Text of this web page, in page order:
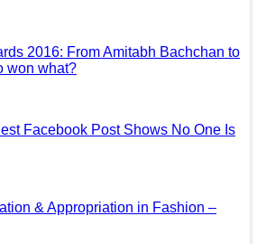
2016: From Amitabh Bachchan to
won what?
Facebook Post Shows No One Is
& Appropriation in Fashion –